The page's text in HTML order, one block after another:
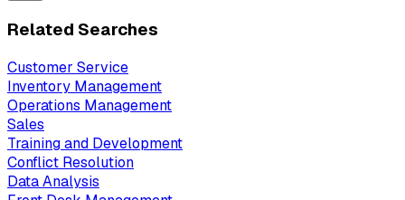
Related Searches
Customer Service
Inventory Management
Operations Management
Sales
Training and Development
Conflict Resolution
Data Analysis